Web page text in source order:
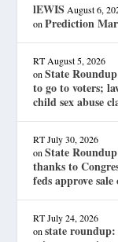
lEWIS August 6,
onPrediction
RT August 5, 2026
onState
to go to voters;
child sex abuse
RT July 30, 2026
onState
thanks to
feds approve
RT July 24, 2026
onstate roundup: